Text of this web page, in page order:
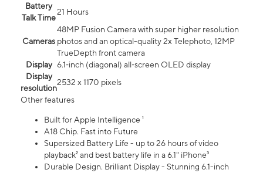
Battery
Talk Time
21 Hours
Cameras
48MP Fusion Camera with super higher resolution
photos and an optical-quality 2x Telephoto, 12MP
TrueDepth front camera
Display 6.1‑inch (diagonal) all‑screen OLED display
Display
resolution
2532 x 1170 pixels
Other features
Built for Apple Intelligence ¹
A18 Chip. Fast into Future
Supersized Battery Life - up to 26 hours of video
playback² and best battery life in a 6.1" iPhone³
Durable Design. Brilliant Display - Stunning 6.1-inch